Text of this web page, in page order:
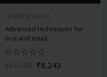
Advanced techniques for
oral and maxil...
₹8,243